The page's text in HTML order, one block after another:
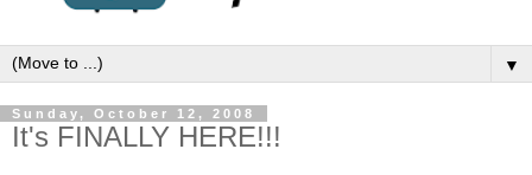
▼
Sunday, October 12, 2008
It's FINALLY HERE!!!